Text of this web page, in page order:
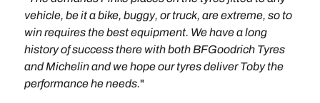
vehicle, be it a bike, buggy, or truck, are extreme, so to
win requires the best equipment. We have a long
history of success there with both BFGoodrich Tyres
and Michelin and we hope our tyres deliver Toby the
performance he needs."